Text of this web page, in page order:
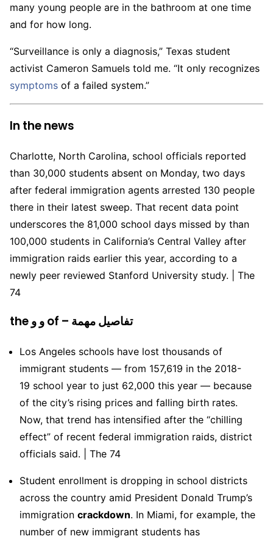
many young people are in the bathroom at one time
and for how long.
“Surveillance is only a diagnosis,” Texas student
activist Cameron Samuels told me. “It only recognizes
symptoms of a failed system.”
In the news
Charlotte, North Carolina, school officials reported
than 30,000 students absent on Monday, two days
after federal immigration agents arrested 130 people
there in their latest sweep. That recent data point
underscores the 81,000 school days missed by than
100,000 students in California’s Central Valley after
immigration raids earlier this year, according to a
newly peer reviewed Stanford University study. | The
74
the و و of – تفاصيل مهمة
Los Angeles schools have lost thousands of
immigrant students — from 157,619 in the 2018-
19 school year to just 62,000 this year — because
of the city’s rising prices and falling birth rates.
Now, that trend has intensified after the “chilling
effect” of recent federal immigration raids, district
officials said. | The 74
Student enrollment is dropping in school districts
across the country amid President Donald Trump’s
immigration crackdown. In Miami, for example, the
number of new immigrant students has